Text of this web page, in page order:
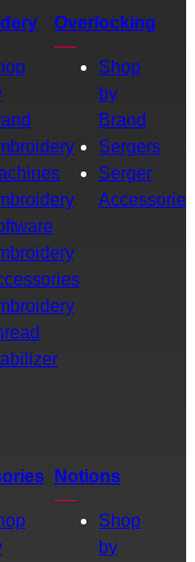
Overlocking
Shop
by
Brand
Sergers
Serger
Accessories
Notions
Shop
by